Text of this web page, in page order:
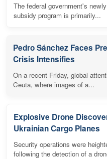
The federal government's
subsidy program is primarily...
Pedro Sánchez Faces
Crisis Intensifies
On a recent Friday, global
Ceuta, where images of a...
Explosive Drone
Ukrainian Cargo Planes
Security operations were
following the detection of a